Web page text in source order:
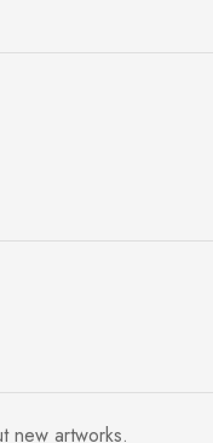
new artworks.